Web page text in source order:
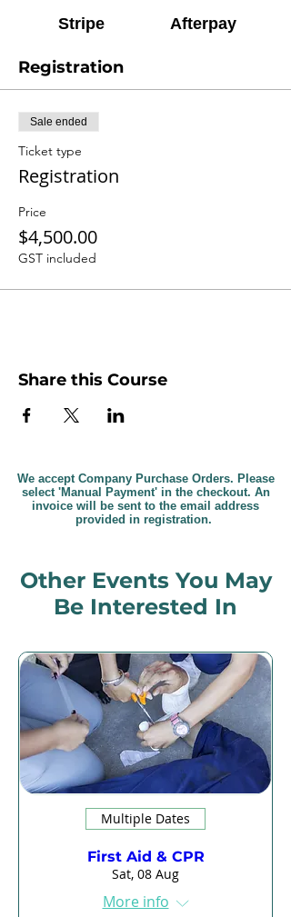
Stripe
Afterpay
Registration
Sale ended
Ticket type
Registration
Price
$4,500.00
GST included
Share this Course
We accept Company Purchase Orders. Please
select 'Manual Payment' in the checkout. An
invoice will be sent to the email address
provided in registration.
Other Events You May
Be Interested In
Multiple Dates
First Aid & CPR
Sat, 08 Aug
More info